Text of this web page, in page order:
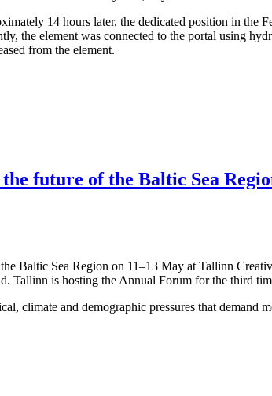
14 hours later, the dedicated position in the
the element was connected to the portal using
from the element.
future of the Baltic Sea
Baltic Sea Region on 11–13 May at Tallinn
Tallinn is hosting the Annual Forum for the third
climate and demographic pressures that demand